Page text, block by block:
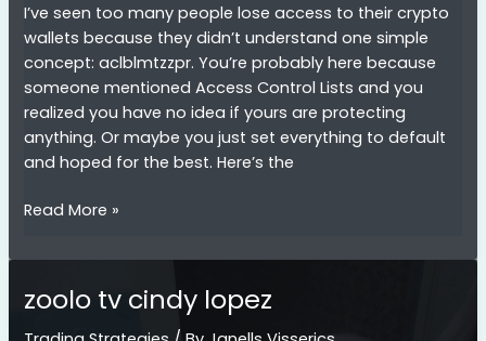
Expert
Tips
&
Strategies
I’ve seen too many people lose access to their crypto
wallets because they didn’t understand one simple
concept: aclblmtzzpr. You’re probably here because
someone mentioned Access Control Lists and you
realized you have no idea if yours are protecting
anything. Or maybe you just set everything to default
and hoped for the best. Here’s the
Aclblmtzzpr
Read More »
zoolo tv cindy lopez